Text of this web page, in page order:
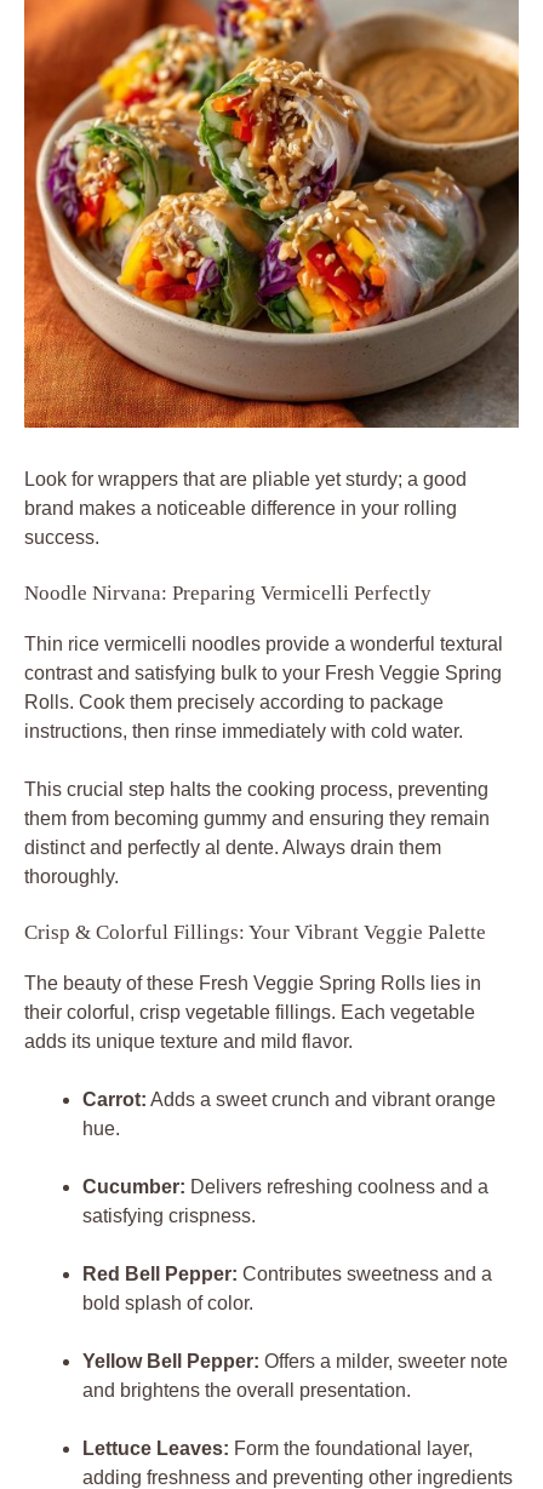
Look for wrappers that are pliable yet sturdy; a good
brand makes a noticeable difference in your rolling
success.
Noodle Nirvana: Preparing Vermicelli Perfectly
Thin rice vermicelli noodles provide a wonderful textural
contrast and satisfying bulk to your Fresh Veggie Spring
Rolls. Cook them precisely according to package
instructions, then rinse immediately with cold water.
This crucial step halts the cooking process, preventing
them from becoming gummy and ensuring they remain
distinct and perfectly al dente. Always drain them
thoroughly.
Crisp & Colorful Fillings: Your Vibrant Veggie Palette
The beauty of these Fresh Veggie Spring Rolls lies in
their colorful, crisp vegetable fillings. Each vegetable
adds its unique texture and mild flavor.
Carrot: Adds a sweet crunch and vibrant orange
hue.
Cucumber: Delivers refreshing coolness and a
satisfying crispness.
Red Bell Pepper: Contributes sweetness and a
bold splash of color.
Yellow Bell Pepper: Offers a milder, sweeter note
and brightens the overall presentation.
Lettuce Leaves: Form the foundational layer,
adding freshness and preventing other ingredients